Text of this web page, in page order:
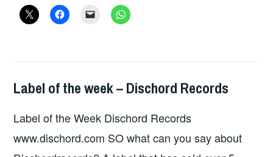
3
HOPE,
Label of the week – Dischord Records
Label of the Week Dischord Records
www.dischord.com SO what can you say about